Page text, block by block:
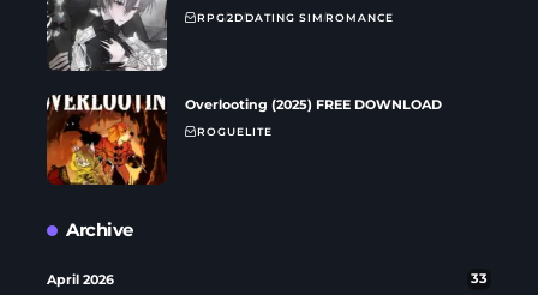
RPG2DDATING SIMROMANCE
Overlooting (2025) FREE DOWNLOAD
ROGUELITE
Archive
April 2026 33